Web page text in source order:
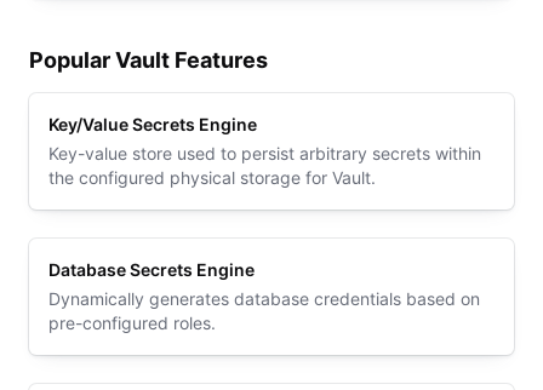
Popular Vault Features
Key/Value Secrets Engine
Key-value store used to persist arbitrary secrets within
the configured physical storage for Vault.
Database Secrets Engine
Dynamically generates database credentials based on
pre-configured roles.